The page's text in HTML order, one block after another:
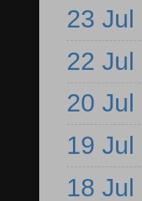
23 Jul
22 Jul
20 Jul
19 Jul
18 Jul